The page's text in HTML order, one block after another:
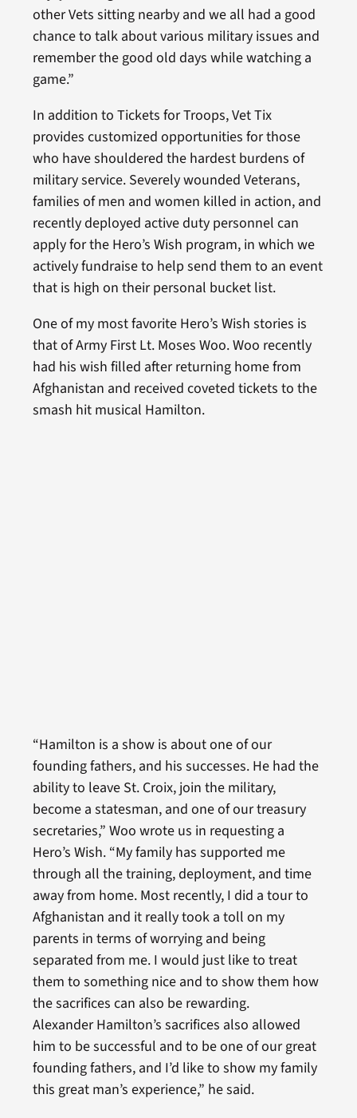
other Vets sitting nearby and we all had a good
chance to talk about various military issues and
remember the good old days while watching a
game.”
In addition to Tickets for Troops, Vet Tix
provides customized opportunities for those
who have shouldered the hardest burdens of
military service. Severely wounded Veterans,
families of men and women killed in action, and
recently deployed active duty personnel can
apply for the Hero’s Wish program, in which we
actively fundraise to help send them to an event
that is high on their personal bucket list.
One of my most favorite Hero’s Wish stories is
that of Army First Lt. Moses Woo. Woo recently
had his wish filled after returning home from
Afghanistan and received coveted tickets to the
smash hit musical Hamilton.
“Hamilton is a show is about one of our
founding fathers, and his successes. He had the
ability to leave St. Croix, join the military,
become a statesman, and one of our treasury
secretaries,” Woo wrote us in requesting a
Hero’s Wish. “My family has supported me
through all the training, deployment, and time
away from home. Most recently, I did a tour to
Afghanistan and it really took a toll on my
parents in terms of worrying and being
separated from me. I would just like to treat
them to something nice and to show them how
the sacrifices can also be rewarding.
Alexander Hamilton’s sacrifices also allowed
him to be successful and to be one of our great
founding fathers, and I’d like to show my family
this great man’s experience,” he said.